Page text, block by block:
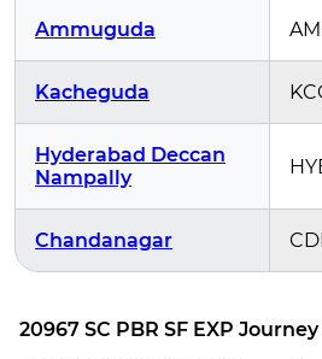
Ammuguda
Kacheguda
Hyderabad Deccan
Nampally
Chandanagar
20967 SC PBR SF EXP